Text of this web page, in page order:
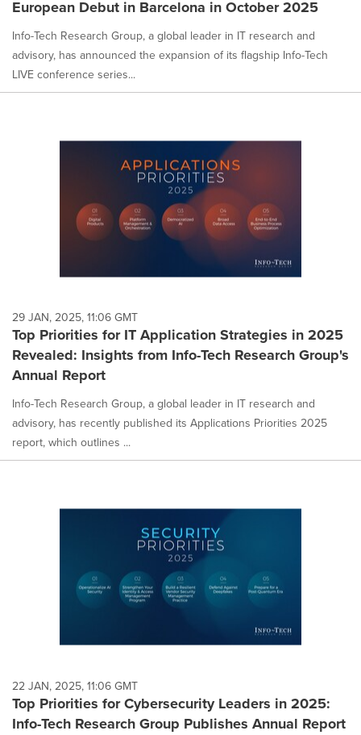
European Debut in Barcelona in October 2025
Info-Tech Research Group, a global leader in IT research and
advisory, has announced the expansion of its flagship Info-Tech
LIVE conference series...
29 JAN, 2025, 11:06 GMT
Top Priorities for IT Application Strategies in 2025
Revealed: Insights from Info-Tech Research Group's
Annual Report
Info-Tech Research Group, a global leader in IT research and
advisory, has recently published its Applications Priorities 2025
report, which outlines ...
22 JAN, 2025, 11:06 GMT
Top Priorities for Cybersecurity Leaders in 2025:
Info-Tech Research Group Publishes Annual Report